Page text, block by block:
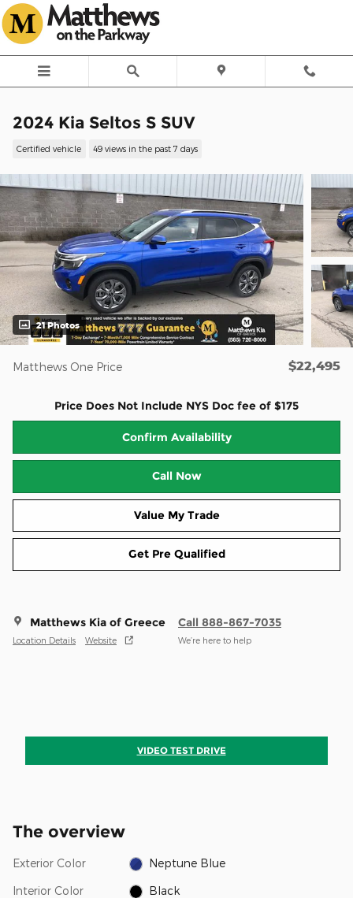
Skip to main content
2024 Kia Seltos S SUV
Certified vehicle 49 views in the past 7 days
21 Photos
Matthews One Price $22,495
Price Does Not Include NYS Doc fee of $175
Confirm Availability
Call Now
Value My Trade
Get Pre Qualified
Matthews Kia of Greece
Location Details Website
Call 888-867-7035
We’re here to help
VIDEO TEST DRIVE
The overview
Exterior Color Neptune Blue
Interior Color Black